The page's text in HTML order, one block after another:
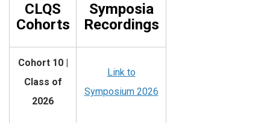
CLQS
Cohorts
Symposia
Recordings
Cohort 10 |
Class of
2026
Link to
Symposium 2026